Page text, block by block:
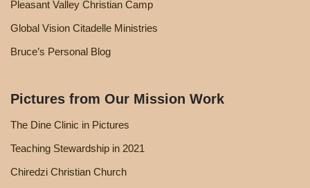
Pleasant Valley Christian Camp
Global Vision Citadelle Ministries
Bruce’s Personal Blog
Pictures from Our Mission Work
The Dine Clinic in Pictures
Teaching Stewardship in 2021
Chiredzi Christian Church